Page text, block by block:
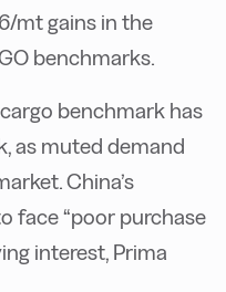
mt gains in the
benchmarks.
cargo benchmark has
as muted demand
China’s
face “poor purchase
interest, Prima